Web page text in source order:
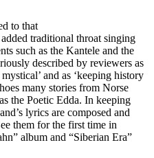
to that
traditional throat singing
such as the Kantele and the
described by reviewers as
and as ‘keeping history
many stories from Norse
the Poetic Edda. In keeping
lyrics are composed and
them for the first time in
album and “Siberian Era”